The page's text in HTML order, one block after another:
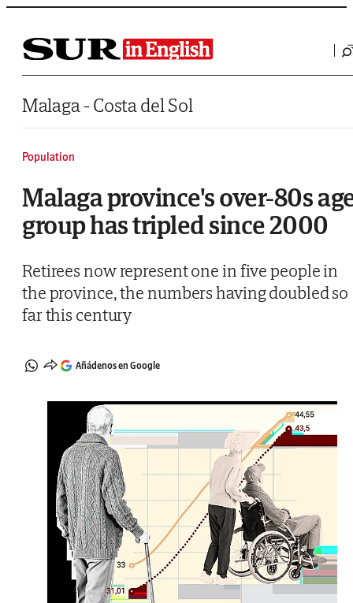
Saltar al contenido
Malaga - Costa del Sol
Population
Malaga province's over-80s
group has tripled since 2000
Retirees now represent one in five people in
the province, the numbers having doubled so
far this century
Añádenos en Google